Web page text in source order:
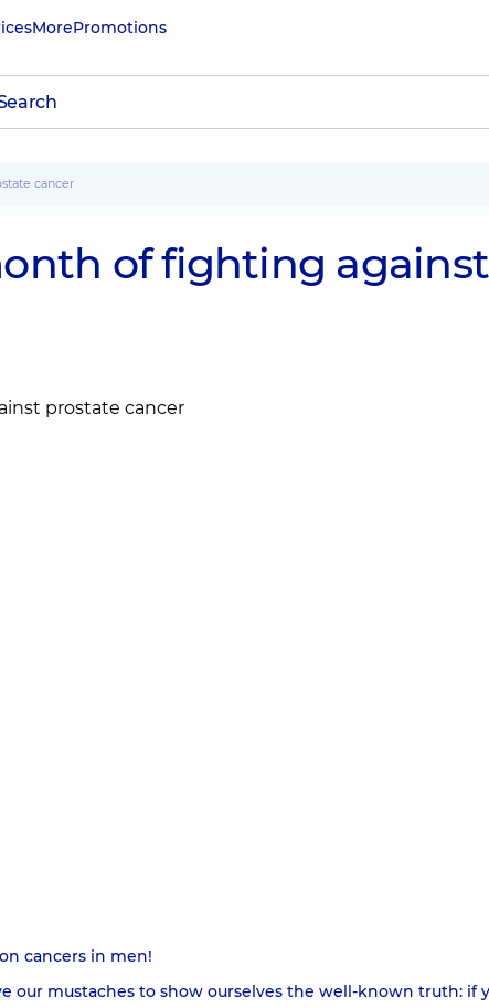
MorePromotions
cancer
of fighting against
cancers in men!
our mustaches to show ourselves the well-known truth: if